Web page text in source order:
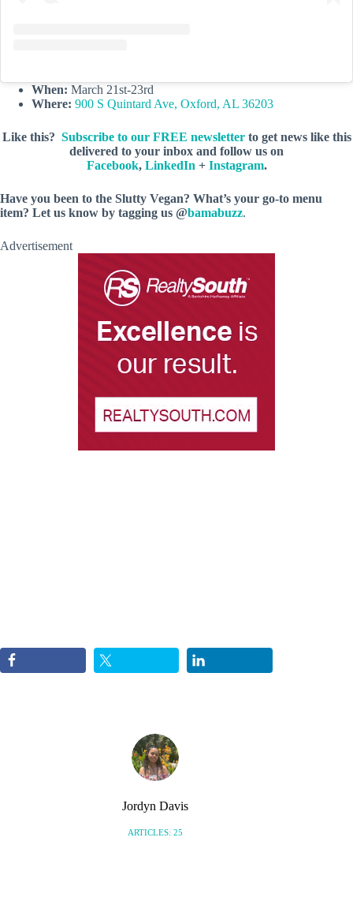
When: March 21st-23rd
Where: 900 S Quintard Ave, Oxford, AL 36203
Like this? Subscribe to our FREE newsletterto get news like this
delivered to your inbox and follow us on
Facebook, LinkedIn + Instagram.
Have you been to the Slutty Vegan? What’s your go-to menu
item? Let us know by tagging us @bamabuzz.
Advertisement
Jordyn Davis
ARTICLES: 25